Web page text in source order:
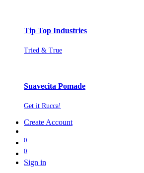
Tip Top Industries
Tried & True
Suavecita Pomade
Get it Rucca!
Create Account
0
0
Sign in